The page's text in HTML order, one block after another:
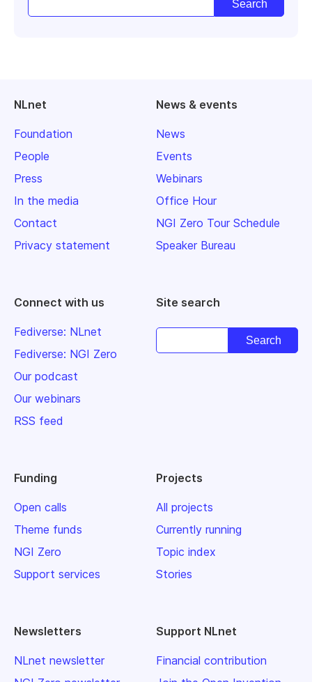
NLnet
Foundation
People
Press
In the media
Contact
Privacy statement
News & events
News
Events
Webinars
Office Hour
NGI Zero Tour Schedule
Speaker Bureau
Connect with us
Fediverse: NLnet
Fediverse: NGI Zero
Our podcast
Our webinars
RSS feed
Site search
Funding
Open calls
Theme funds
NGI Zero
Support services
Projects
All projects
Currently running
Topic index
Stories
Newsletters
NLnet newsletter
Support NLnet
Financial contribution